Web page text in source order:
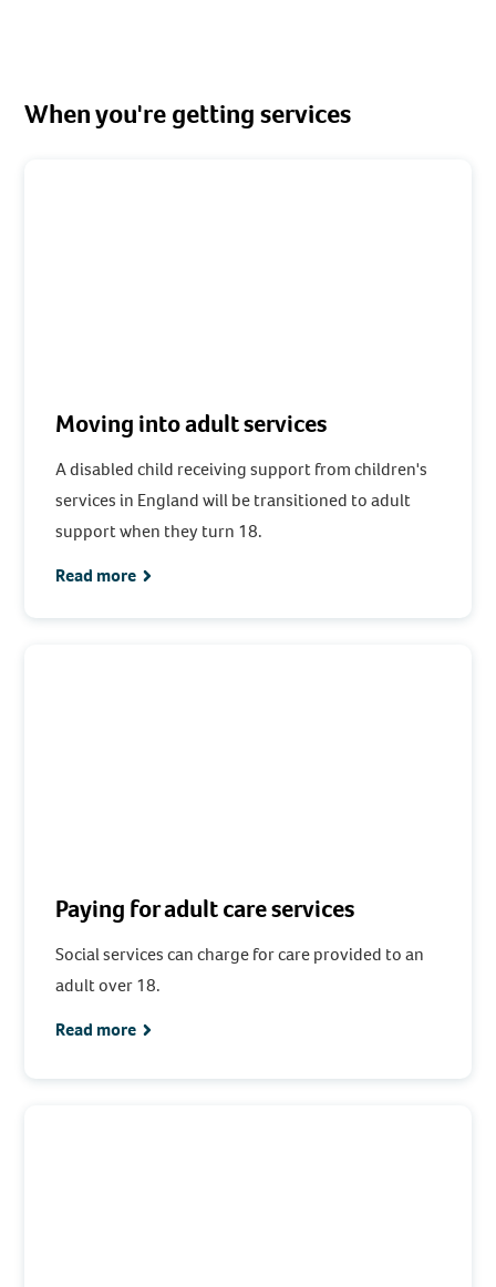
When you're getting services
Moving into adult services
A disabled child receiving support from children's
services in England will be transitioned to adult
support when they turn 18.
Read more
Paying for adult care services
Social services can charge for care provided to an
adult over 18.
Read more